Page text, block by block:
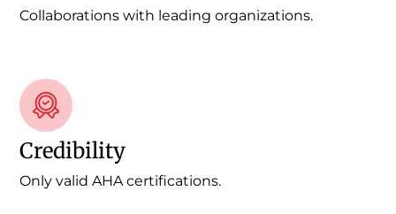
Collaborations with leading organizations.
Credibility
Only valid AHA certifications.